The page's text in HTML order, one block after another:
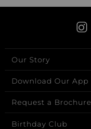
Our Story
Download Our App
Request a Brochure
Birthday Club